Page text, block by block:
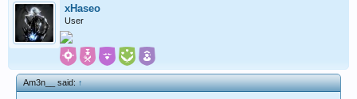
xHaseo
User
Am3n__ said:↑